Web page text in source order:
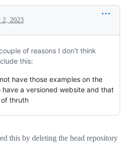
2, 2023
of reasons I don't think
this:
have those examples on the
have a versioned website and that
thruth
this by deleting the head repository